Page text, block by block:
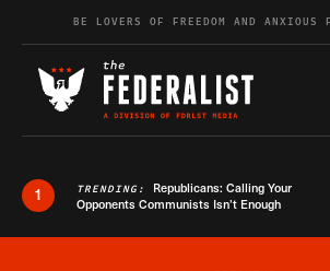
Skip to contentBE LOVERS OF FREEDOM AND ANXIOUS
1 TRENDING: Republicans: Calling Your
Opponents Communists Isn’t Enough